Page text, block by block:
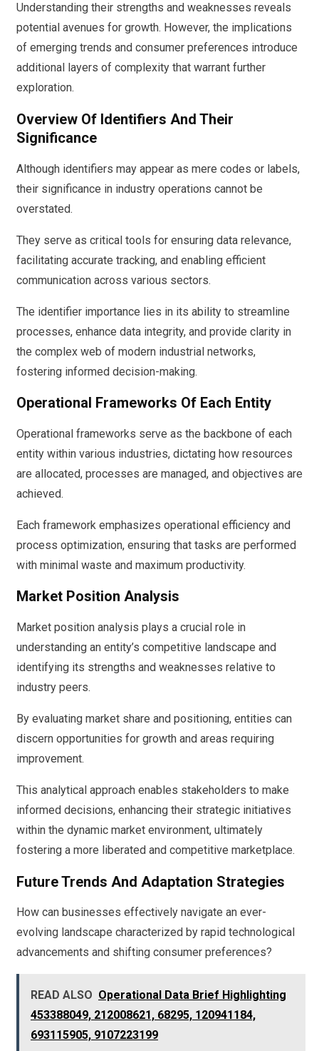
Understanding their strengths and weaknesses reveals
potential avenues for growth. However, the implications
of emerging trends and consumer preferences introduce
additional layers of complexity that warrant further
exploration.
Overview Of Identifiers And Their
Significance
Although identifiers may appear as mere codes or labels,
their significance in industry operations cannot be
overstated.
They serve as critical tools for ensuring data relevance,
facilitating accurate tracking, and enabling efficient
communication across various sectors.
The identifier importance lies in its ability to streamline
processes, enhance data integrity, and provide clarity in
the complex web of modern industrial networks,
fostering informed decision-making.
Operational Frameworks Of Each Entity
Operational frameworks serve as the backbone of each
entity within various industries, dictating how resources
are allocated, processes are managed, and objectives are
achieved.
Each framework emphasizes operational efficiency and
process optimization, ensuring that tasks are performed
with minimal waste and maximum productivity.
Market Position Analysis
Market position analysis plays a crucial role in
understanding an entity’s competitive landscape and
identifying its strengths and weaknesses relative to
industry peers.
By evaluating market share and positioning, entities can
discern opportunities for growth and areas requiring
improvement.
This analytical approach enables stakeholders to make
informed decisions, enhancing their strategic initiatives
within the dynamic market environment, ultimately
fostering a more liberated and competitive marketplace.
Future Trends And Adaptation Strategies
How can businesses effectively navigate an ever-
evolving landscape characterized by rapid technological
advancements and shifting consumer preferences?
READ ALSO Operational Data Brief Highlighting
453388049, 212008621, 68295, 120941184,
693115905, 9107223199